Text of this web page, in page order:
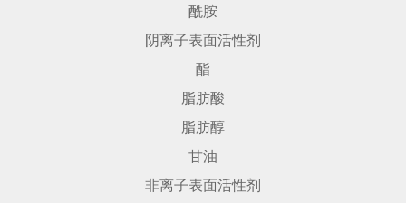
酰胺
阴离子表面活性剂
酯
脂肪酸
脂肪醇
甘油
非离子表面活性剂